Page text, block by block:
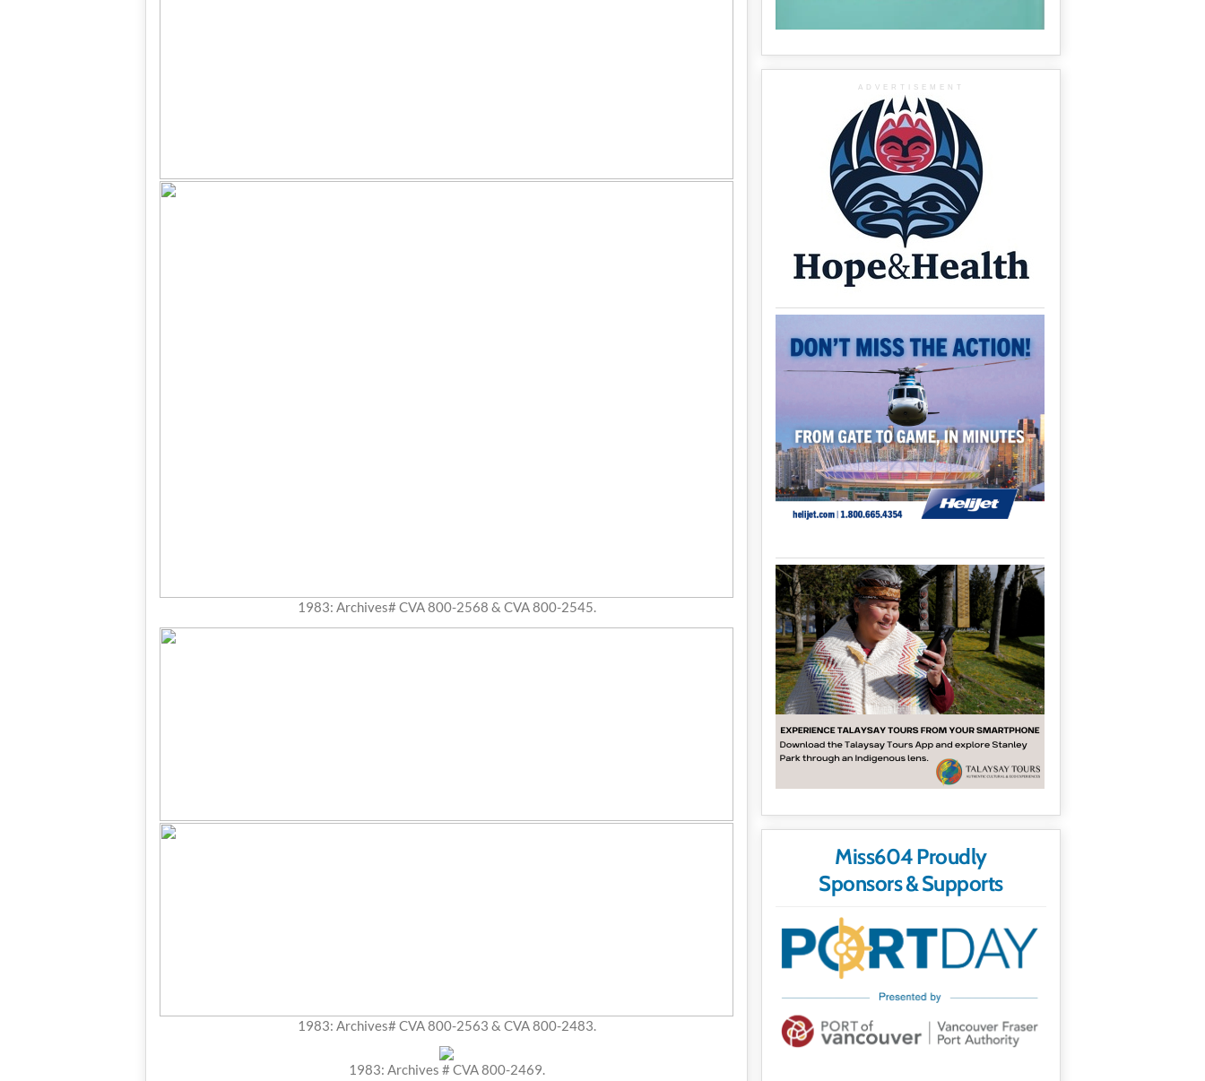
1983: Archives# CVA 800-2568 & CVA 800-2545.
1983: Archives# CVA 800-2563 & CVA 800-2483.
1983: Archives # CVA 800-2469.
ADVERTISEMENT
Miss604 Proudly
Sponsors & Supports